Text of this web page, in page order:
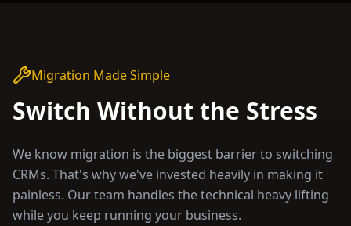
Migration Made Simple
Switch Without the Stress
We know migration is the biggest barrier to switching
CRMs. That's why we've invested heavily in making it
painless. Our team handles the technical heavy lifting
while you keep running your business.